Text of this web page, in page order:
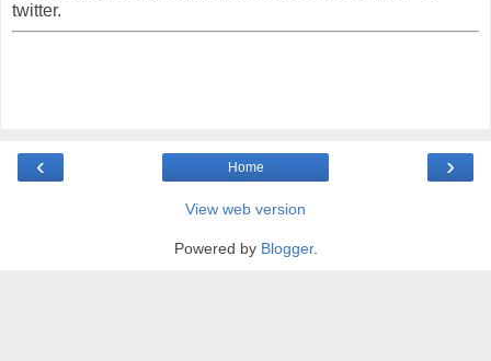
twitter.
‹ ›
Home
View web version
Powered by Blogger.